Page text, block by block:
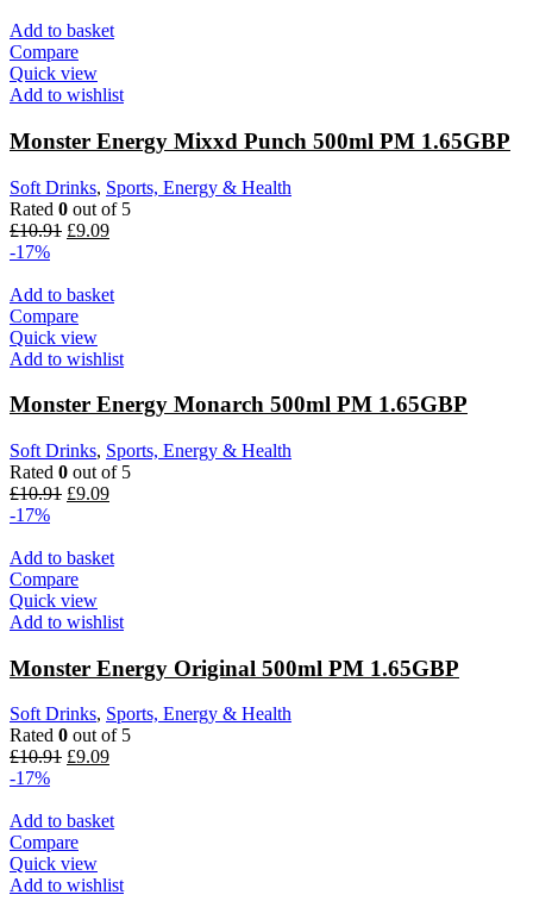
Add to basket
Compare
Quick view
Add to wishlist
Monster Energy Mixxd Punch 500ml PM 1.65GBP
Soft Drinks, Sports, Energy & Health
Rated 0 out of 5
£10.91 £9.09
-17%
Add to basket
Compare
Quick view
Add to wishlist
Monster Energy Monarch 500ml PM 1.65GBP
Soft Drinks, Sports, Energy & Health
Rated 0 out of 5
£10.91 £9.09
-17%
Add to basket
Compare
Quick view
Add to wishlist
Monster Energy Original 500ml PM 1.65GBP
Soft Drinks, Sports, Energy & Health
Rated 0 out of 5
£10.91 £9.09
-17%
Add to basket
Compare
Quick view
Add to wishlist